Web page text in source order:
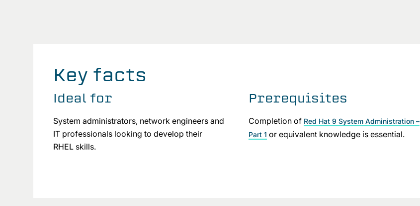
Key facts
Ideal for
System administrators, network engineers and
IT professionals looking to develop their
RHEL skills.
Prerequisites
Completion of Red Hat 9 System Administration –
Part 1 or equivalent knowledge is essential.